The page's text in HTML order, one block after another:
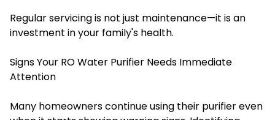
Regular servicing is not just maintenance—it is an
investment in your family's health.
Signs Your RO Water Purifier Needs Immediate
Attention
Many homeowners continue using their purifier even